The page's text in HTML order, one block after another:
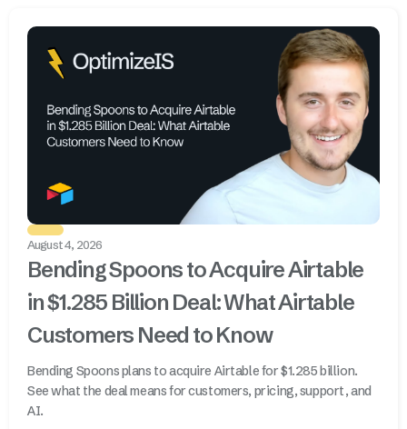
August 4, 2026
Bending Spoons to Acquire Airtable
in $1.285 Billion Deal: What Airtable
Customers Need to Know
Bending Spoons plans to acquire Airtable for $1.285 billion.
See what the deal means for customers, pricing, support, and
AI.